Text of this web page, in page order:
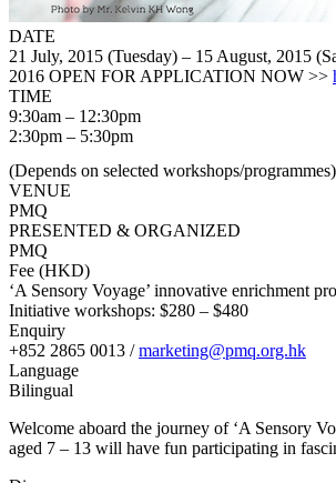
DATE
21 July, 2015 (Tuesday) – 15 August, 2015
2016 OPEN FOR APPLICATION NOW >>
TIME
9:30am – 12:30pm
2:30pm – 5:30pm
(Depends on selected workshops/programmes)
VENUE
PMQ
PRESENTED & ORGANIZED
PMQ
Fee (HKD)
‘A Sensory Voyage’ innovative enrichment
Initiative workshops: $280 – $480
Enquiry
+852 2865 0013 /marketing@pmq.org.hk
Language
Bilingual
Welcome aboard the journey of ‘A Sensory
aged 7 – 13 will have fun participating in